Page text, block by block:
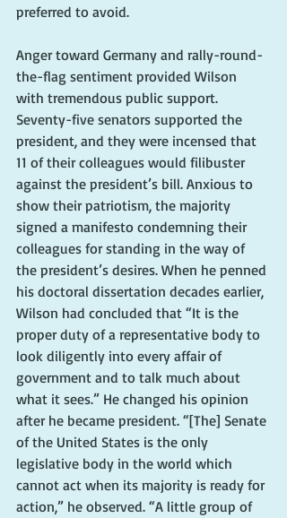
preferred to avoid.
Anger toward Germany and rally-round-
the-flag sentiment provided Wilson
with tremendous public support.
Seventy-five senators supported the
president, and they were incensed that
11 of their colleagues would filibuster
against the president’s bill. Anxious to
show their patriotism, the majority
signed a manifesto condemning their
colleagues for standing in the way of
the president’s desires. When he penned
his doctoral dissertation decades earlier,
Wilson had concluded that “It is the
proper duty of a representative body to
look diligently into every affair of
government and to talk much about
what it sees.” He changed his opinion
after he became president. “[The] Senate
of the United States is the only
legislative body in the world which
cannot act when its majority is ready for
action,” he observed. “A little group of